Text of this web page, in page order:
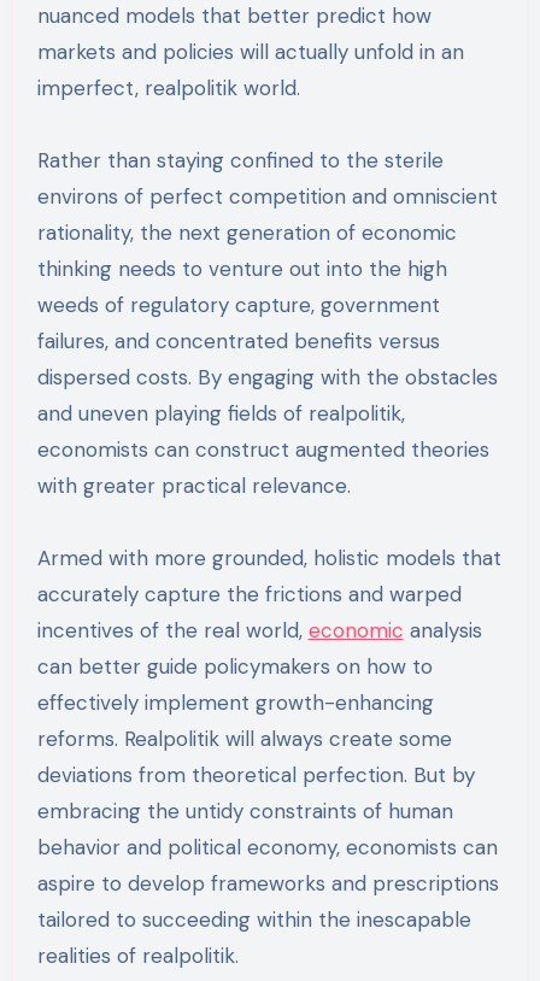
nuanced models that better predict how
markets and policies will actually unfold in an
imperfect, realpolitik world.
Rather than staying confined to the sterile
environs of perfect competition and omniscient
rationality, the next generation of economic
thinking needs to venture out into the high
weeds of regulatory capture, government
failures, and concentrated benefits versus
dispersed costs. By engaging with the obstacles
and uneven playing fields of realpolitik,
economists can construct augmented theories
with greater practical relevance.
Armed with more grounded, holistic models that
accurately capture the frictions and warped
incentives of the real world, economic analysis
can better guide policymakers on how to
effectively implement growth-enhancing
reforms. Realpolitik will always create some
deviations from theoretical perfection. But by
embracing the untidy constraints of human
behavior and political economy, economists can
aspire to develop frameworks and prescriptions
tailored to succeeding within the inescapable
realities of realpolitik.